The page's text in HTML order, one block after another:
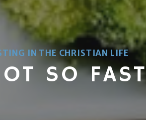
IN THE CHRISTIAN LIFE
SO